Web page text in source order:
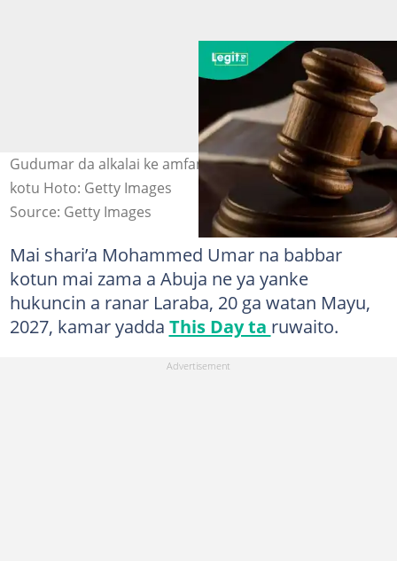
Gudumar da alkalai ke amfani da ita a zaman shari'a a
kotu Hoto: Getty Images
Source: Getty Images
Mai shari’a Mohammed Umar na babbar
kotun mai zama a Abuja ne ya yanke
hukuncin a ranar Laraba, 20 ga watan Mayu,
2027, kamar yadda This Day ta ruwaito.